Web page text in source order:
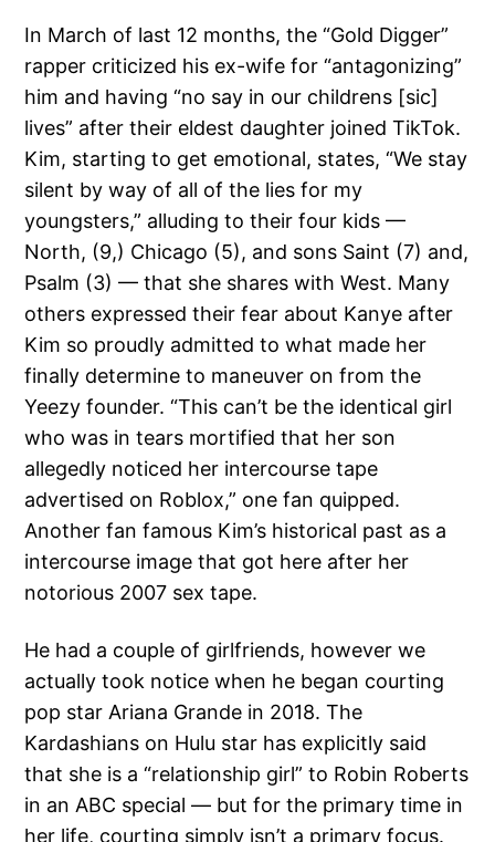
In March of last 12 months, the “Gold Digger”
rapper criticized his ex-wife for “antagonizing”
him and having “no say in our childrens [sic]
lives” after their eldest daughter joined TikTok.
Kim, starting to get emotional, states, “We stay
silent by way of all of the lies for my
youngsters,” alluding to their four kids —
North, (9,) Chicago (5), and sons Saint (7) and,
Psalm (3) — that she shares with West. Many
others expressed their fear about Kanye after
Kim so proudly admitted to what made her
finally determine to maneuver on from the
Yeezy founder. “This can’t be the identical girl
who was in tears mortified that her son
allegedly noticed her intercourse tape
advertised on Roblox,” one fan quipped.
Another fan famous Kim’s historical past as a
intercourse image that got here after her
notorious 2007 sex tape.
He had a couple of girlfriends, however we
actually took notice when he began courting
pop star Ariana Grande in 2018. The
Kardashians on Hulu star has explicitly said
that she is a “relationship girl” to Robin Roberts
in an ABC special — but for the primary time in
her life, courting simply isn’t a primary focus.